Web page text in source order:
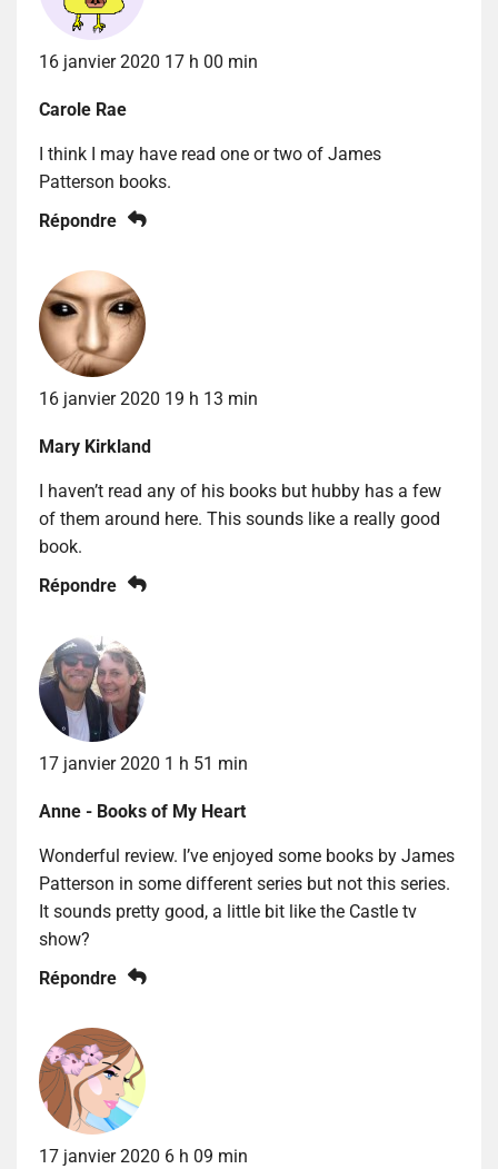
16 janvier 2020 17 h 00 min
Carole Rae
I think I may have read one or two of James
Patterson books.
Répondre
16 janvier 2020 19 h 13 min
Mary Kirkland
I haven’t read any of his books but hubby has a few
of them around here. This sounds like a really good
book.
Répondre
17 janvier 2020 1 h 51 min
Anne - Books of My Heart
Wonderful review. I’ve enjoyed some books by James
Patterson in some different series but not this series.
It sounds pretty good, a little bit like the Castle tv
show?
Répondre
17 janvier 2020 6 h 09 min